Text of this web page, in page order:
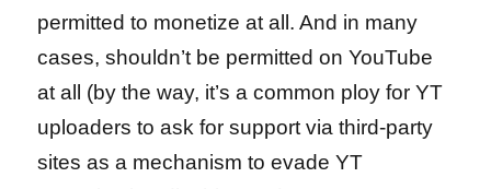
permitted to monetize at all. And in many
cases, shouldn’t be permitted on YouTube
at all (by the way, it’s a common ploy for YT
uploaders to ask for support via third-party
sites as a mechanism to evade YT